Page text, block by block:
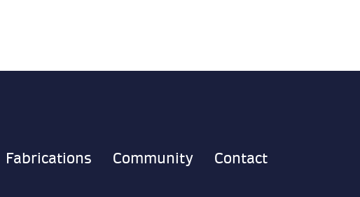
Fabrications Community Contact